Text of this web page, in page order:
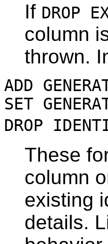
If DROP
column
thrown.
ADD
SET
DROP
These
column
existing
details.